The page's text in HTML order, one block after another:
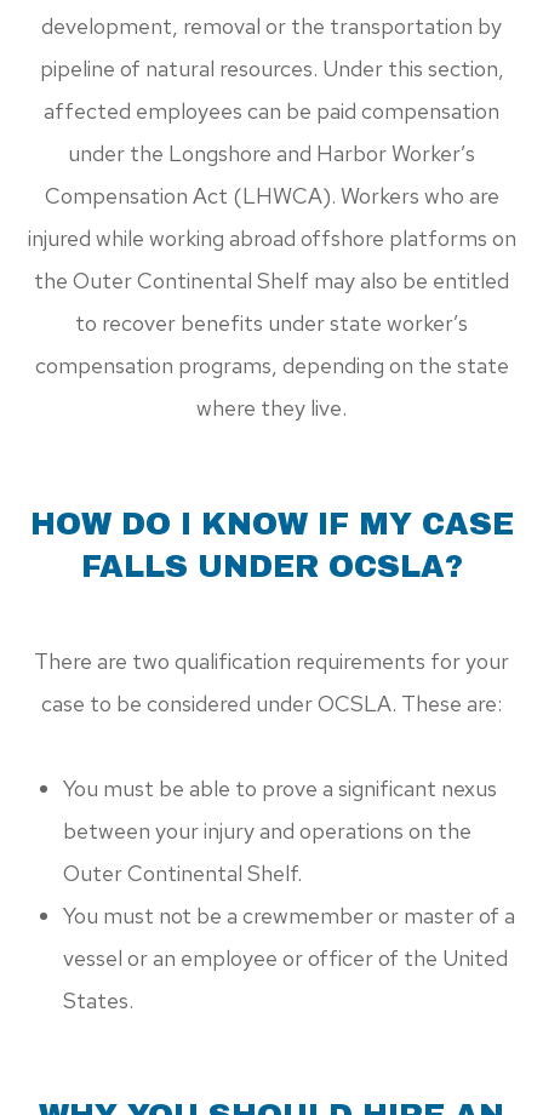
development, removal or the transportation by
pipeline of natural resources. Under this section,
affected employees can be paid compensation
under the Longshore and Harbor Worker’s
Compensation Act (LHWCA). Workers who are
injured while working abroad offshore platforms on
the Outer Continental Shelf may also be entitled
to recover benefits under state worker’s
compensation programs, depending on the state
where they live.
HOW DO I KNOW IF MY CASE
FALLS UNDER OCSLA?
There are two qualification requirements for your
case to be considered under OCSLA. These are:
You must be able to prove a significant nexus
between your injury and operations on the
Outer Continental Shelf.
You must not be a crewmember or master of a
vessel or an employee or officer of the United
States.